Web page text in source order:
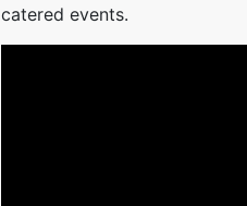
catered events.